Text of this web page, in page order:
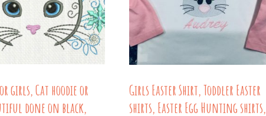
the
product
page
chosen
product
page
girls, Cat hoodie or
done on black,
Girls Easter Shirt, Toddler Easter
shirts, Easter Egg Hunting shirts,